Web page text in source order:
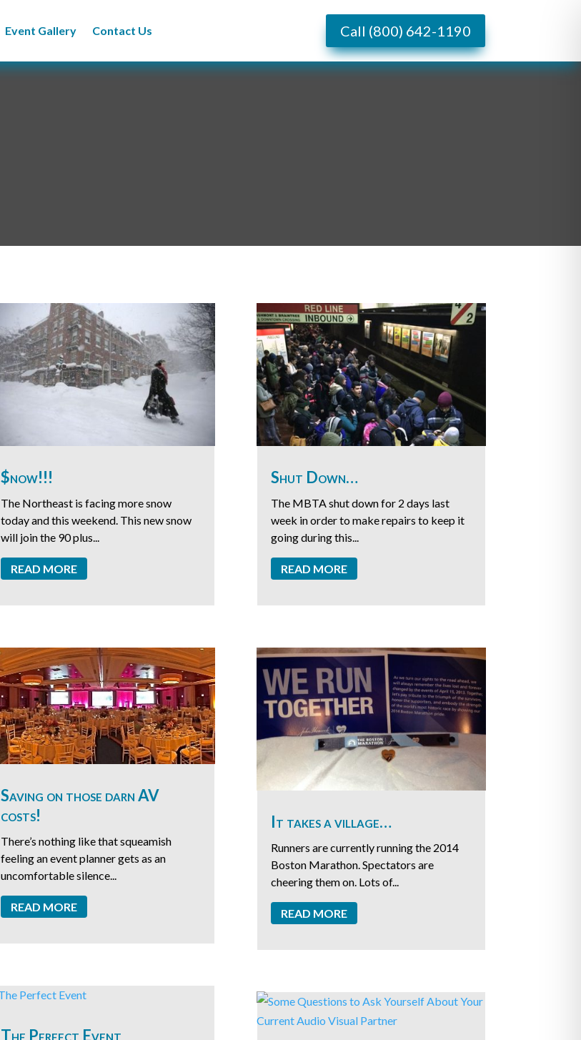
Event Gallery Contact Us Call (800) 642-1190
$now!!!
The Northeast is facing more snow
today and this weekend. This new snow
will join the 90 plus...
READ MORE
Saving on those darn AV
costs!
There’s nothing like that squeamish
feeling an event planner gets as an
uncomfortable silence...
READ MORE
The Perfect Event
Shut Down…
The MBTA shut down for 2 days last
week in order to make repairs to keep it
going during this...
READ MORE
It takes a village…
Runners are currently running the 2014
Boston Marathon. Spectators are
cheering them on. Lots of...
READ MORE